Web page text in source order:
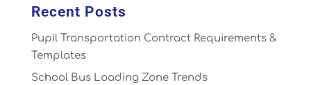
Recent Posts
Pupil Transportation Contract Requirements &
Templates
School Bus Loading Zone Trends